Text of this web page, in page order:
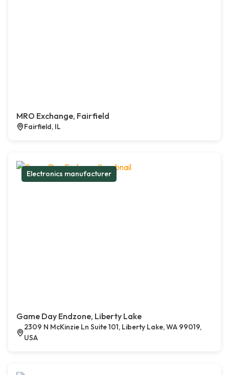
MRO Exchange, Fairfield
Fairfield, IL
Electronics manufacturer
Game Day Endzone, Liberty Lake
2309 N McKinzie Ln Suite 101, Liberty Lake, WA 99019,
USA